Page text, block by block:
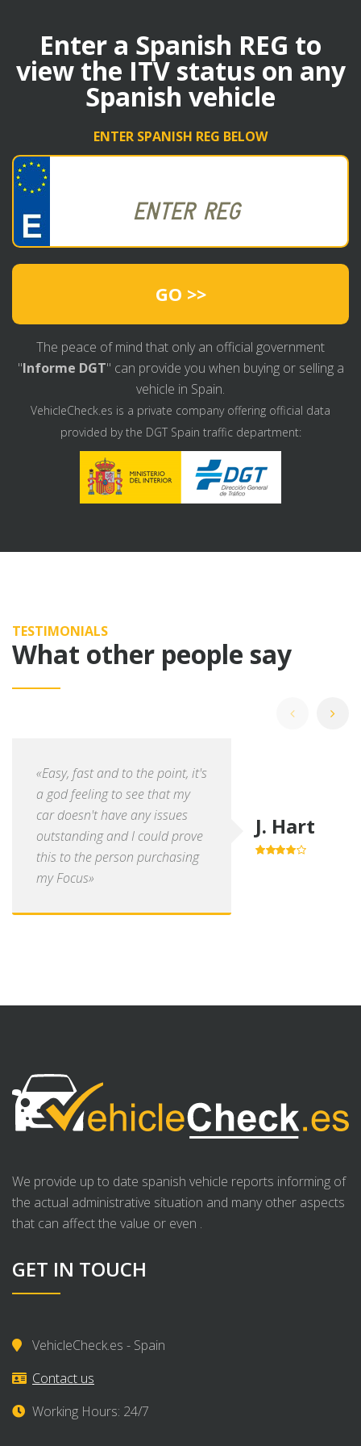
Enter a Spanish REG to
view the ITV status on any
Spanish vehicle
ENTER SPANISH REG BELOW
GO >>
The peace of mind that only an official government
"Informe DGT" can provide you when buying or selling a
vehicle in Spain.
VehicleCheck.es is a private company offering official data
provided by the DGT Spain traffic department:
TESTIMONIALS
What other people say
«Easy, fast and to the point, it's
a god feeling to see that my
car doesn't have any issues
outstanding and I could prove
this to the person purchasing
my Focus»
J. Hart
We provide up to date spanish vehicle reports informing of
the actual administrative situation and many other aspects
that can affect the value or even .
GET IN TOUCH
VehicleCheck.es - Spain
Contact us
Working Hours: 24/7